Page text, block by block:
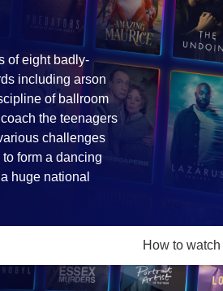
of eight badly-
including arson
of ballroom
the teenagers
challenges
form a dancing
huge national
How to watch